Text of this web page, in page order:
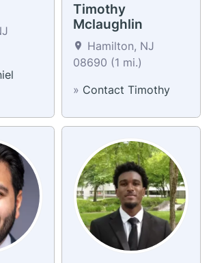
Timothy
Mclaughlin
Hamilton, NJ
08690 (1 mi.)
» Contact Timothy